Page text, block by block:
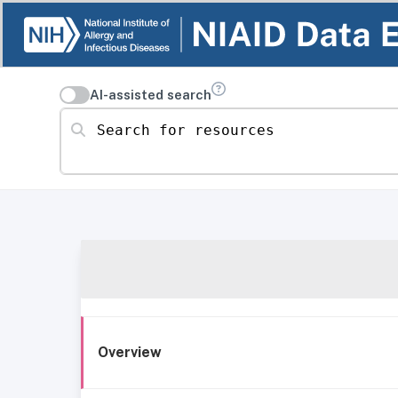
AI-assisted search
Search for resources
Overview